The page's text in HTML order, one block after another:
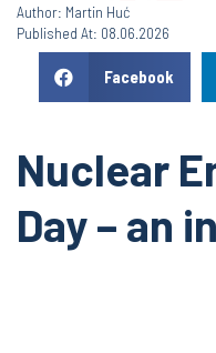
Author: Martin Huć
Published At: 08.06.2026
Facebook
Nuclear
Day – an